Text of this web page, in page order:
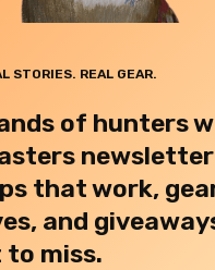
STORIES. REAL GEAR.
of hunters
that work, gear
and
to miss.